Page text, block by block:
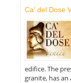
Ca' del Dose
edifice. The
granite, has